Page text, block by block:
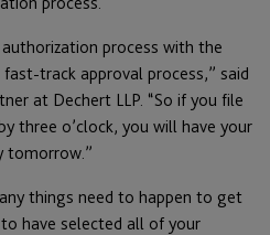
process with the
track approval process,” said
at Dechert LLP. “So if you file
three o’clock, you will have your
tomorrow.”
things need to happen to get
have selected all of your